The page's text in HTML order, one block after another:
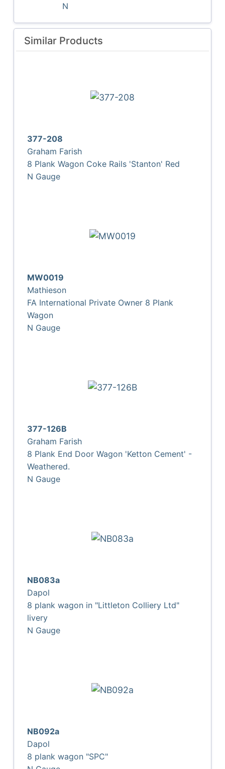
N
Similar Products
377-208
Graham Farish
8 Plank Wagon Coke Rails 'Stanton' Red
N Gauge
MW0019
Mathieson
FA International Private Owner 8 Plank
Wagon
N Gauge
377-126B
Graham Farish
8 Plank End Door Wagon 'Ketton Cement' -
Weathered.
N Gauge
NB083a
Dapol
8 plank wagon in "Littleton Colliery Ltd"
livery
N Gauge
NB092a
Dapol
8 plank wagon "SPC"